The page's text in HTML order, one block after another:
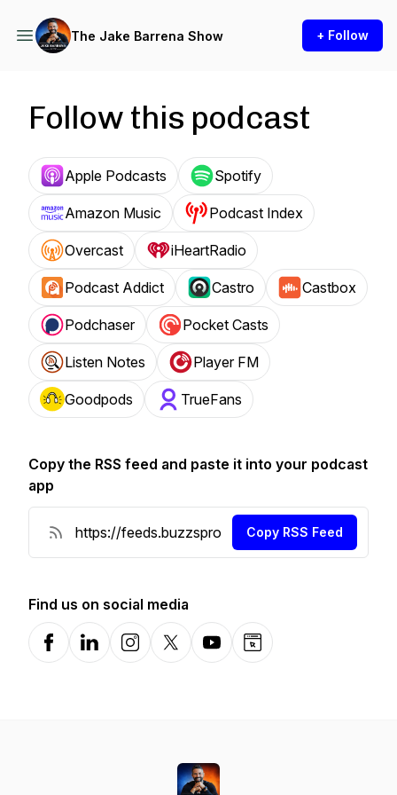
The Jake Barrena Show + Follow
Follow this podcast
Apple Podcasts Spotify
Amazon Music Podcast Index
Overcast iHeartRadio
Podcast Addict Castro Castbox
Podchaser Pocket Casts
Listen Notes Player FM
Goodpods TrueFans
Copy the RSS feed and paste it into your podcast
app
Copy RSS Feed
Find us on social media
FacebookLinkedInInstagramX-comYouTubeWebsite